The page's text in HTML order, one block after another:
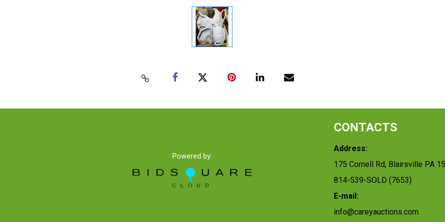
Powered by:
CONTACTS
Address:
175 Cornell Rd, Blairsville PA
814-539-SOLD (7653)
E-mail:
info@careyauctions.com